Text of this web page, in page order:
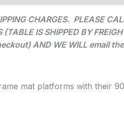
CHARGES. PLEASE
(TABLE IS SHIPPED BY
AND WE WILL email
mat platforms with their